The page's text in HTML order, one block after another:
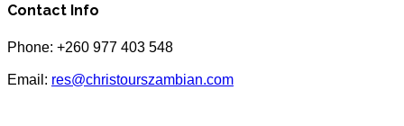
Contact Info
Phone: +260 977 403 548
Email: res@christourszambian.com